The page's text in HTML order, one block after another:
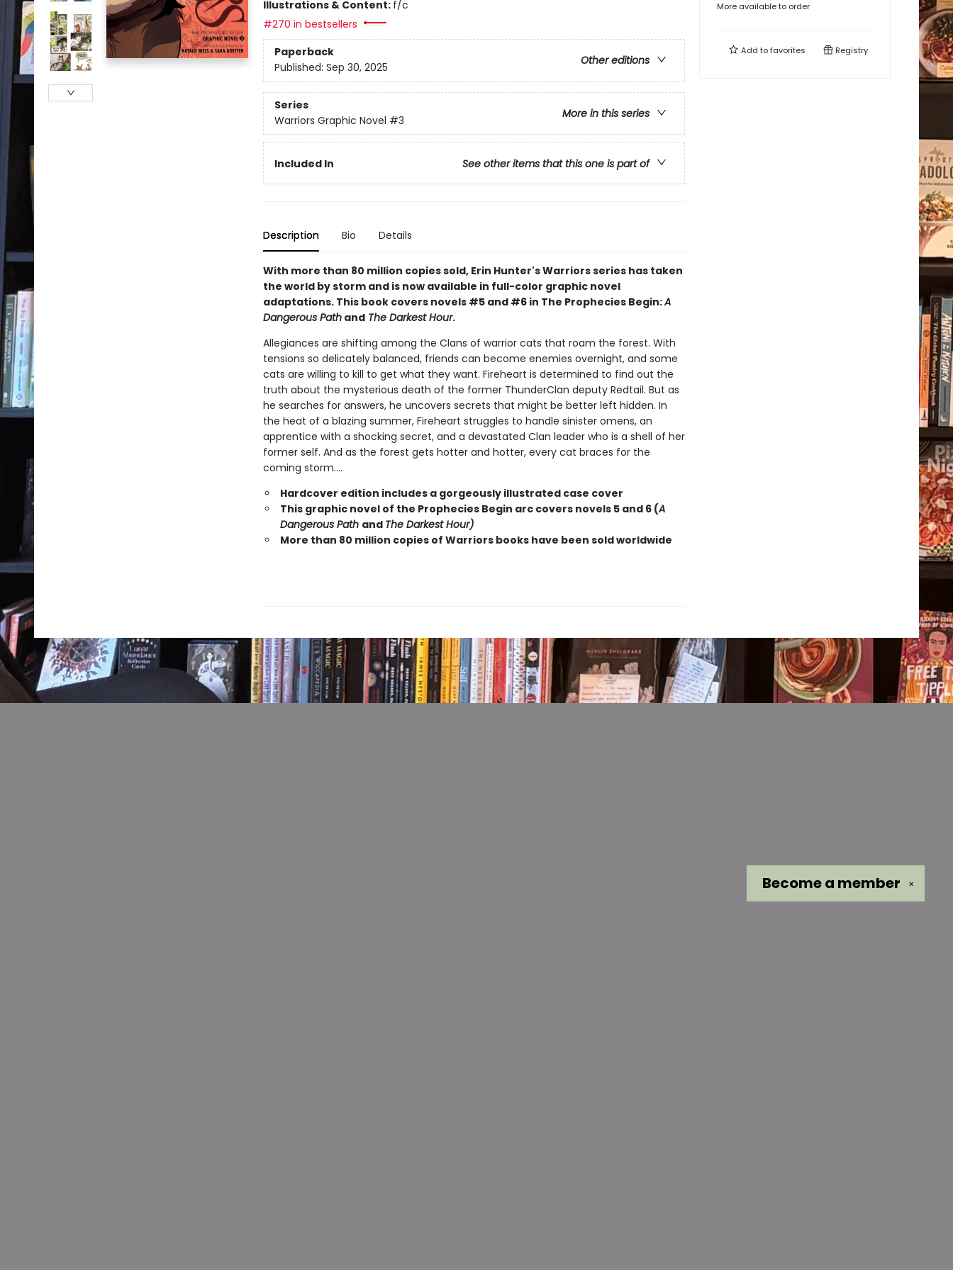
Illustrations & Content: f/c
#270 in bestsellers
Paperback
Other editions
Published: Sep 30, 2025
Series
More in this series
Warriors Graphic Novel #3
Included In See other items that this one is part of
Description Bio Details
With more than 80 million copies sold, Erin Hunter's Warriors series has taken
the world by storm and is now available in full-color graphic novel
adaptations. This book covers novels #5 and #6 in The Prophecies Begin:A
Dangerous PathandThe Darkest Hour.
Allegiances are shifting among the Clans of warrior cats that roam the forest. With
tensions so delicately balanced, friends can become enemies overnight, and some
cats are willing to kill to get what they want. Fireheart is determined to find out the
truth about the mysterious death of the former ThunderClan deputy Redtail. But as
he searches for answers, he uncovers secrets that might be better left hidden. In
the heat of a blazing summer, Fireheart struggles to handle sinister omens, an
apprentice with a shocking secret, and a devastated Clan leader who is a shell of her
former self. And as the forest gets hotter and hotter, every cat braces for the
coming storm....
Hardcover edition includes a gorgeously illustrated case cover
This graphic novel of the Prophecies Begin arc covers novels 5 and 6 (A
Dangerous Path and The Darkest Hour)
More than 80 million copies of Warriors books have been sold worldwide
More available to order
Add tofavorites Registry
✕
Become a member